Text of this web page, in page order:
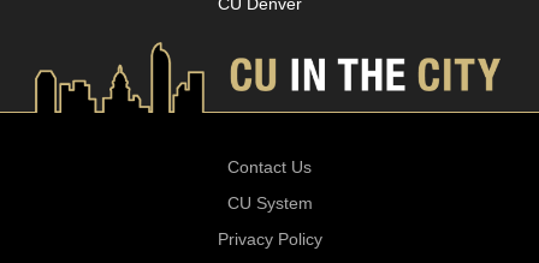
Contact Us
CU System
Privacy Policy